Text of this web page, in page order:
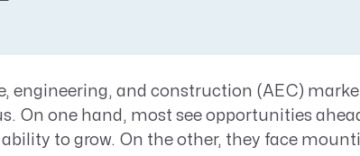
engineering, and construction (AEC)
On one hand, most see opportunities
to grow. On the other, they face